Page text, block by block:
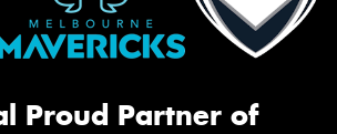
Proud Partner of